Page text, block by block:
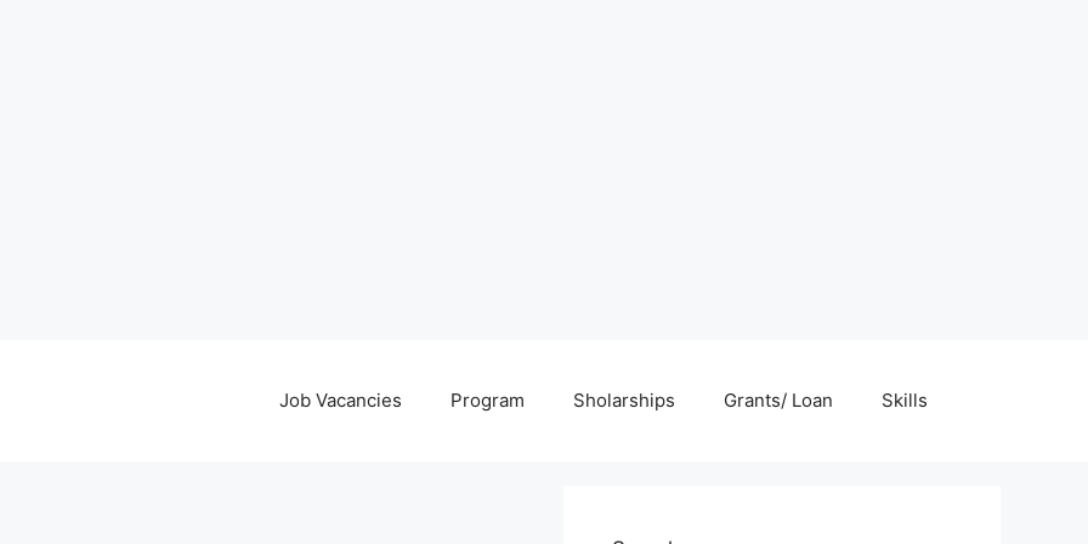
Job Vacancies Program Sholarships Grants/ Loan Skills